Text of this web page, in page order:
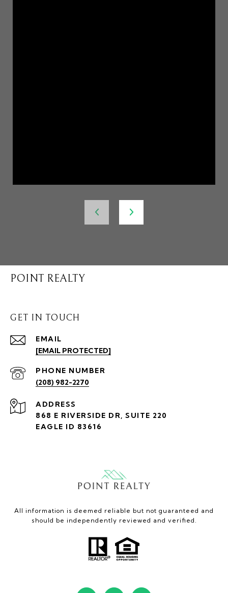
POINT REALTY
GET IN TOUCH
EMAIL
[EMAIL PROTECTED]
PHONE NUMBER
(208) 982-2270
ADDRESS
868 E RIVERSIDE DR, SUITE 220
EAGLE ID 83616
All information is deemed reliable but not guaranteed and
should be independently reviewed and verified.